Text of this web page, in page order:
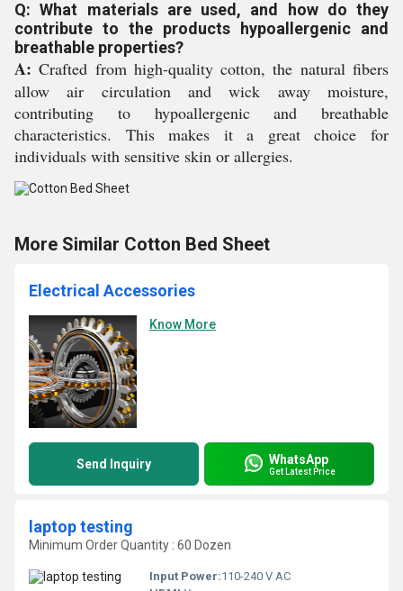
Q: What materials are used, and how do they
contribute to the products hypoallergenic and
breathable properties?
A: Crafted from high-quality cotton, the natural fibers
allow air circulation and wick away moisture,
contributing to hypoallergenic and breathable
characteristics. This makes it a great choice for
individuals with sensitive skin or allergies.
More Similar Cotton Bed Sheet
Electrical Accessories
Know More
Send Inquiry WhatsApp
Get Latest Price
laptop testing
Minimum Order Quantity : 60 Dozen
Input Power:110-240 V AC